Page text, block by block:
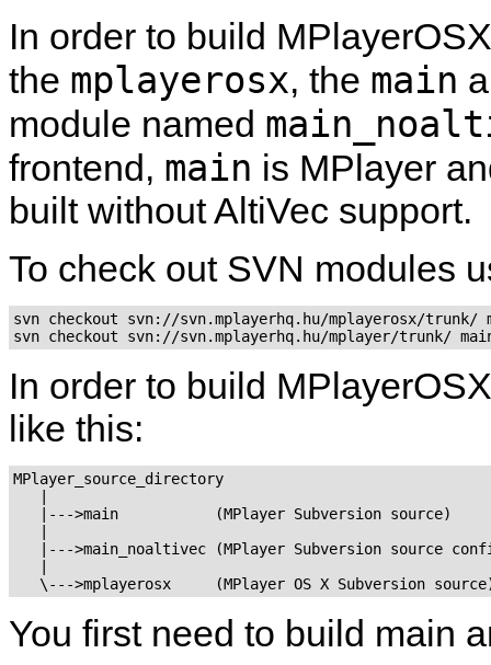
In order to build MPlayerOSX
the mplayerosx, the main
module named
frontend, main is MPlayer
built without AltiVec support.
To check out SVN modules
svn checkout svn://svn.mplayerhq.hu/mplayerosx/trunk/
In order to build MPlayerOSX
like this:
MPlayer_source_directory
   |
   |--->main           (MPlayer Subversion source)
   |
|--->main_noaltivec (MPlayer Subversion source
   |
You first need to build main